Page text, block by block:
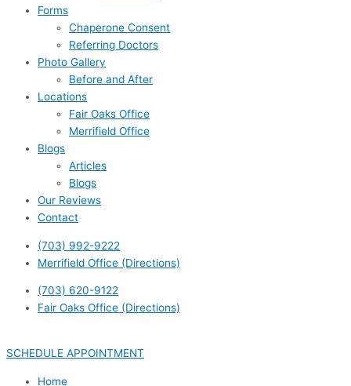
Forms
Chaperone Consent
Referring Doctors
Photo Gallery
Before and After
Locations
Fair Oaks Office
Merrifield Office
Blogs
Articles
Blogs
Our Reviews
Contact
(703) 992-9222
Merrifield Office (Directions)
(703) 620-9122
Fair Oaks Office (Directions)
SCHEDULE APPOINTMENT
Home